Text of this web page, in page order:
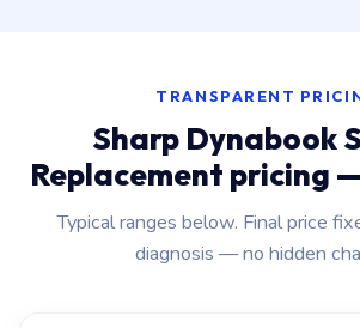
TRANSPARENT
Sharp Dynabook
Replacement pricing
Typical ranges below. Final price
diagnosis — no hidden